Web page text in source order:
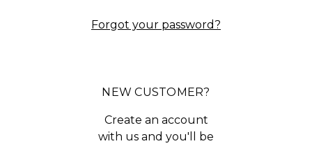
Forgot your password?
NEW CUSTOMER?
Create an account
with us and you'll be